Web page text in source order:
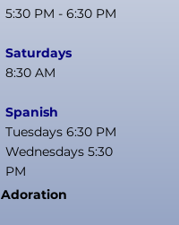
5:30 PM - 6:30 PM
Saturdays
8:30 AM
Spanish
Tuesdays 6:30 PM
Wednesdays 5:30
PM
Adoration